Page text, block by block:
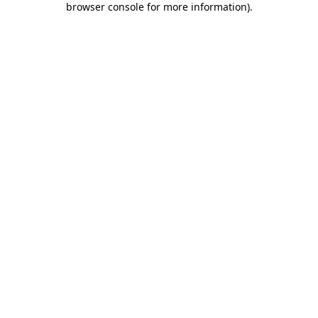
browser console for more information).